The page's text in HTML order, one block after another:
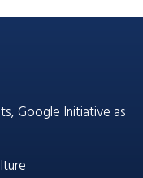
Google Initiative as